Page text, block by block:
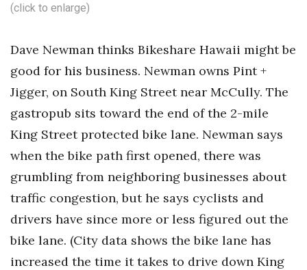
(click to enlarge)
Dave Newman thinks Bikeshare Hawaii might be
good for his business. Newman owns Pint +
Jigger, on South King Street near McCully. The
gastropub sits toward the end of the 2-mile
King Street protected bike lane. Newman says
when the bike path first opened, there was
grumbling from neighboring businesses about
traffic congestion, but he says cyclists and
drivers have since more or less figured out the
bike lane. (City data shows the bike lane has
increased the time it takes to drive down King